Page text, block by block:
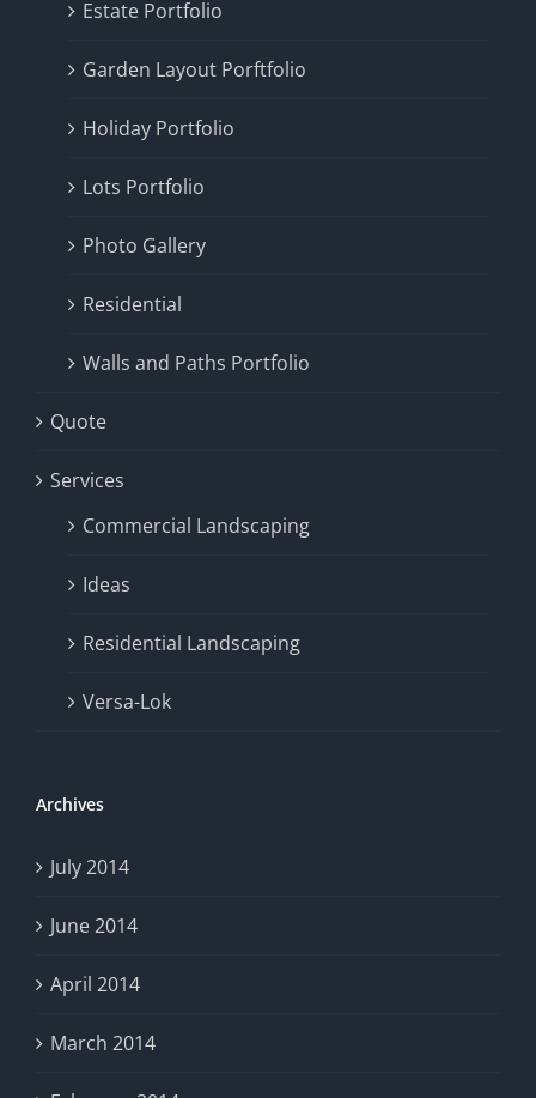
Estate Portfolio
Garden Layout Porftfolio
Holiday Portfolio
Lots Portfolio
Photo Gallery
Residential
Walls and Paths Portfolio
Quote
Services
Commercial Landscaping
Ideas
Residential Landscaping
Versa-Lok
Archives
July 2014
June 2014
April 2014
March 2014